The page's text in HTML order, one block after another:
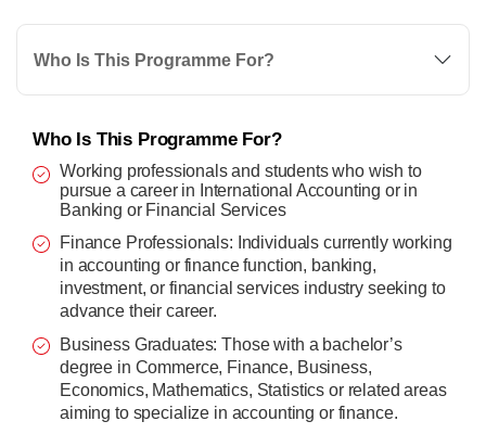
Who Is This Programme For?
Who Is This Programme For?
Working professionals and students who wish to
pursue a career in International Accounting or in
Banking or Financial Services
Finance Professionals: Individuals currently working
in accounting or finance function, banking,
investment, or financial services industry seeking to
advance their career.
Business Graduates: Those with a bachelor’s
degree in Commerce, Finance, Business,
Economics, Mathematics, Statistics or related areas
aiming to specialize in accounting or finance.